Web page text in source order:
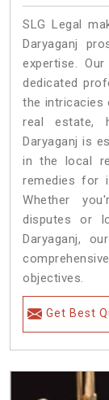
SLG Legal
Daryaganj
expertise.
dedicated
the intricacies
real estate,
Daryaganj is
in the local
remedies for
Whether
disputes or
Daryaganj,
objectives.
Get Best